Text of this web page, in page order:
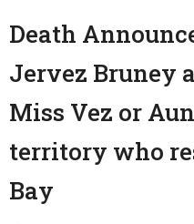
Death
Jervez Bruney
Miss Vez or
territory who
Bay